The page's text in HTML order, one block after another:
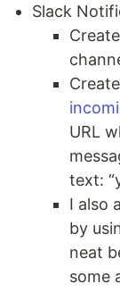
Slack
URL
text:
I also
by
neat
some